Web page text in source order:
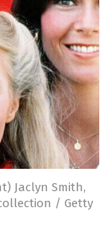
Jaclyn Smith,
/ Getty